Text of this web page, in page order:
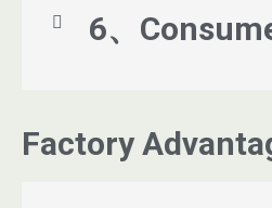
6、
Factory